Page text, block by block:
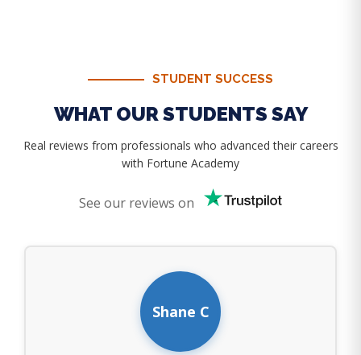
STUDENT SUCCESS
WHAT OUR STUDENTS SAY
Real reviews from professionals who advanced their careers
with Fortune Academy
See our reviews on
Shane C